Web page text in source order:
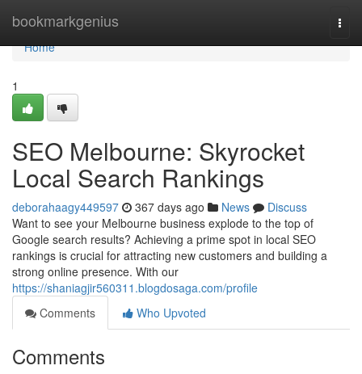
bookmarkgenius
Home
Home
1
SEO Melbourne: Skyrocket
Local Search Rankings
deborahaagy449597 367 days ago News
Discuss
Want to see your Melbourne business explode to the top of
Google search results? Achieving a prime spot in local SEO
rankings is crucial for attracting new customers and building a
strong online presence. With our
https://shaniagjir560311.blogdosaga.com/profile
Comments
Who Upvoted
Comments